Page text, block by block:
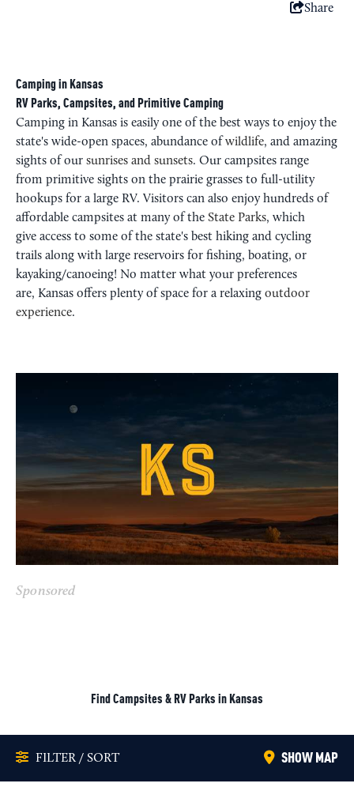
Share
Camping in Kansas
RV Parks, Campsites, and Primitive Camping
Camping in Kansas is easily one of the best ways to enjoy the
state's wide-open spaces, abundance of wildlife, and amazing
sights of our sunrises and sunsets. Our campsites range
from primitive sights on the prairie grasses to full-utility
hookups for a large RV. Visitors can also enjoy hundreds of
affordable campsites at many of the State Parks, which
give access to some of the state's best hiking and cycling
trails along with large reservoirs for fishing, boating, or
kayaking/canoeing! No matter what your preferences
are, Kansas offers plenty of space for a relaxing outdoor
experience.
Sponsored
Find Campsites & RV Parks in Kansas
FILTER / SORT SHOW MAP